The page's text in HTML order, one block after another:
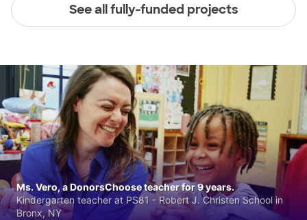
See all fully-funded projects
Ms. Vero, a DonorsChoose teacher for 9 years.
Kindergarten teacher at PS81 - Robert J. Christen School in
Bronx, NY